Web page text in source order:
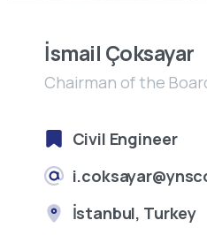
İsmail Çoksayar
Chairman of the
Civil Engineer
İstanbul, Turkey